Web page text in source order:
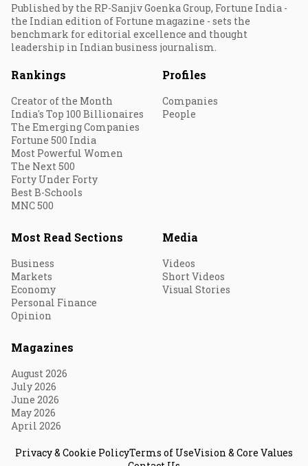
Published by the RP-Sanjiv Goenka Group, Fortune India -
the Indian edition of Fortune magazine - sets the
benchmark for editorial excellence and thought
leadership in Indian business journalism.
Rankings
Creator of the Month
India's Top 100 Billionaires
The Emerging Companies
Fortune 500 India
Most Powerful Women
The Next 500
Forty Under Forty
Best B-Schools
MNC 500
Profiles
Companies
People
Most Read Sections
Business
Markets
Economy
Personal Finance
Opinion
Media
Videos
Short Videos
Visual Stories
Magazines
August 2026
July 2026
June 2026
May 2026
April 2026
Privacy & Cookie PolicyTerms of UseVision & Core Values